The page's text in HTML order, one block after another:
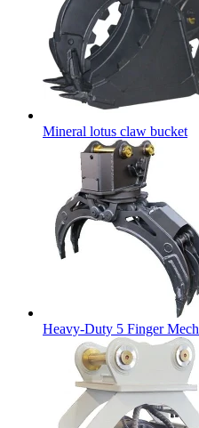
Mineral lotus claw bucket
Heavy-Duty 5 Finger